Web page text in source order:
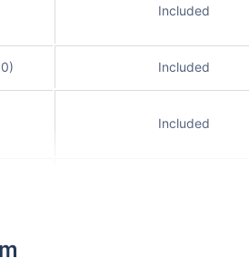
Included
Included
Included